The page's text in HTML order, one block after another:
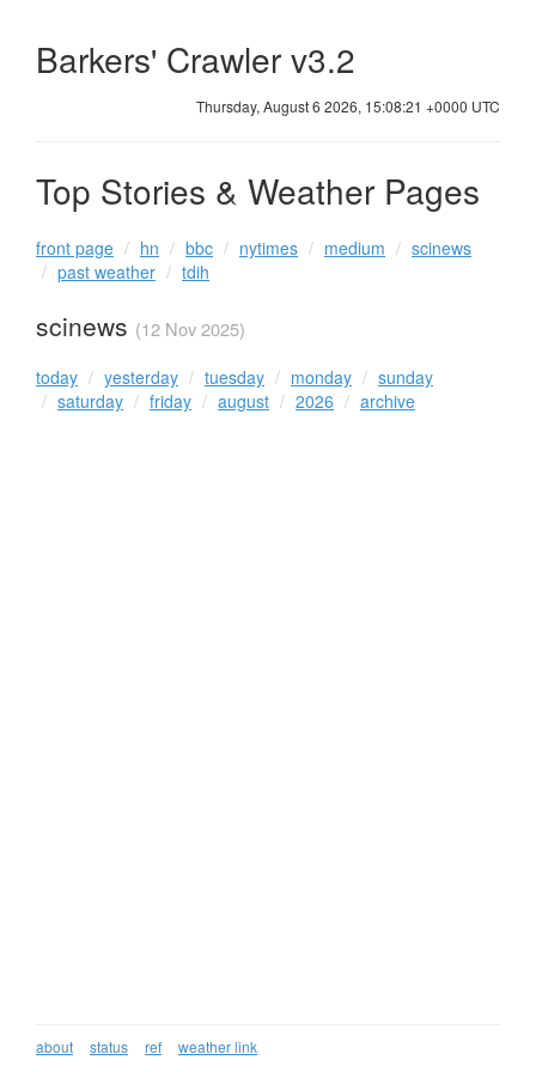
Barkers' Crawler v3.2
Thursday, August 6 2026, 15:08:21 +0000 UTC
Top Stories & Weather Pages
front page hn bbc nytimes medium
scinews
past weather
tdih
scinews (12 Nov 2025)
today yesterday tuesday monday
sunday
saturday
friday august 2026 archive
about status ref weather link